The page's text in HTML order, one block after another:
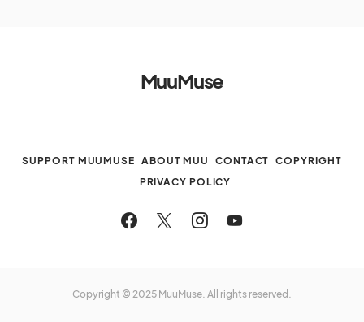
MuuMuse
SUPPORT MUUMUSE ABOUT MUU CONTACT
COPYRIGHT
PRIVACY POLICY
Copyright © 2025 MuuMuse. All rights reserved.